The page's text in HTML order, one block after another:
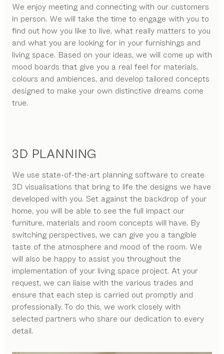
We enjoy meeting and connecting with our customers
in person. We will take the time to engage with you to
find out how you like to live, what really matters to you
and what you are looking for in your furnishings and
living space. Based on your ideas, we will come up with
mood boards that give you a real feel for materials,
colours and ambiences, and develop tailored concepts
designed to make your own distinctive dreams come
true.
3D PLANNING
We use state-of-the-art planning software to create
3D visualisations that bring to life the designs we have
developed with you. Set against the backdrop of your
home, you will be able to see the full impact our
furniture, materials and room concepts will have. By
switching perspectives, we can give you a tangible
taste of the atmosphere and mood of the room. We
will also be happy to assist you throughout the
implementation of your living space project. At your
request, we can liaise with the various trades and
ensure that each step is carried out promptly and
professionally. To do this, we work closely with
selected partners who share our dedication to every
detail.